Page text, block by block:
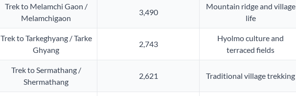
Trek to Melamchi Gaon /
Melamchigaon
3,490
Mountain ridge and village
life
Trek to Tarkeghyang / Tarke
Ghyang
2,743
Hyolmo culture and
terraced fields
Trek to Sermathang /
Shermathang
2,621 Traditional village trekking